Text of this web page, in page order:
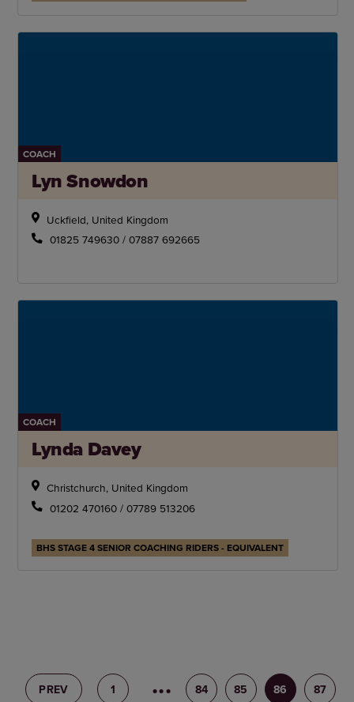
COACH
Lyn Snowdon
Uckfield, United Kingdom
01825 749630 / 07887 692665
COACH
Lynda Davey
Christchurch, United Kingdom
01202 470160 / 07789 513206
BHS STAGE 4 SENIOR COACHING RIDERS - EQUIVALENT
PREV 1 83 84 85 86 87